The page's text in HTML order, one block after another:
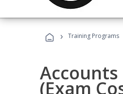
› Training Programs
(Exam